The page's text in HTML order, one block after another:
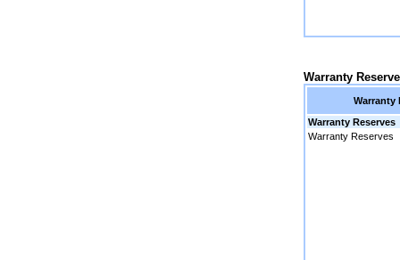
Warranty
Warranty
Warranty Reserves
Warranty Reserves